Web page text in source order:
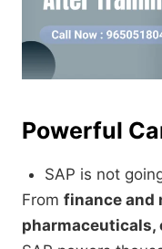
Powerful
SAP is not
From finance and
pharmaceuticals,